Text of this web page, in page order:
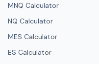
MNQ Calculator
NQ Calculator
MES Calculator
ES Calculator